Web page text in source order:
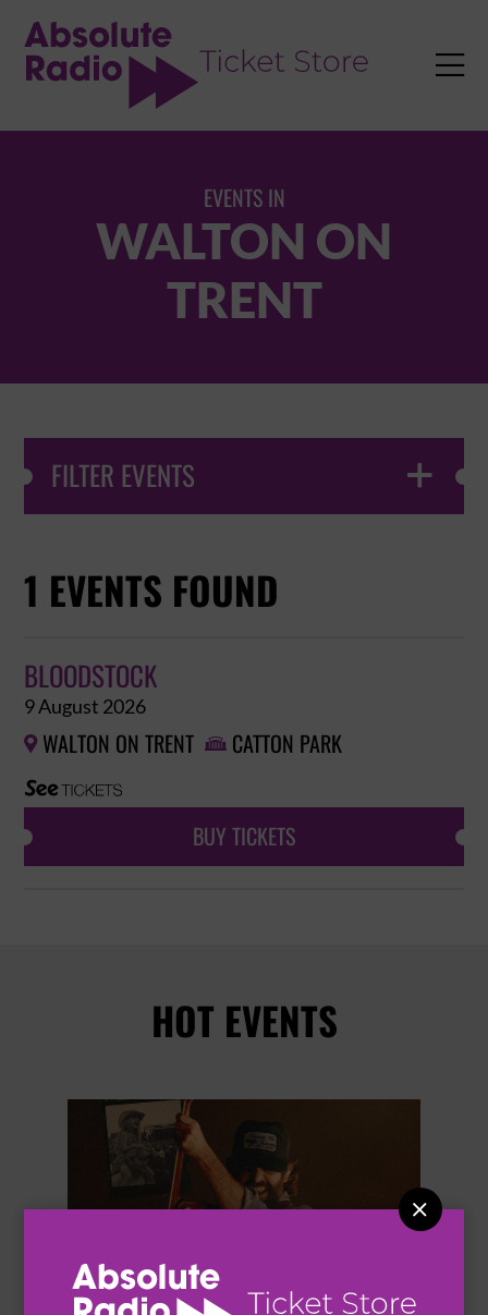


EVENTS IN
WALTON ON
TRENT
FILTER EVENTS 
1 EVENTS FOUND
BLOODSTOCK
9 August 2026
 WALTON ON TRENT  CATTON PARK
BUY TICKETS
HOT EVENTS